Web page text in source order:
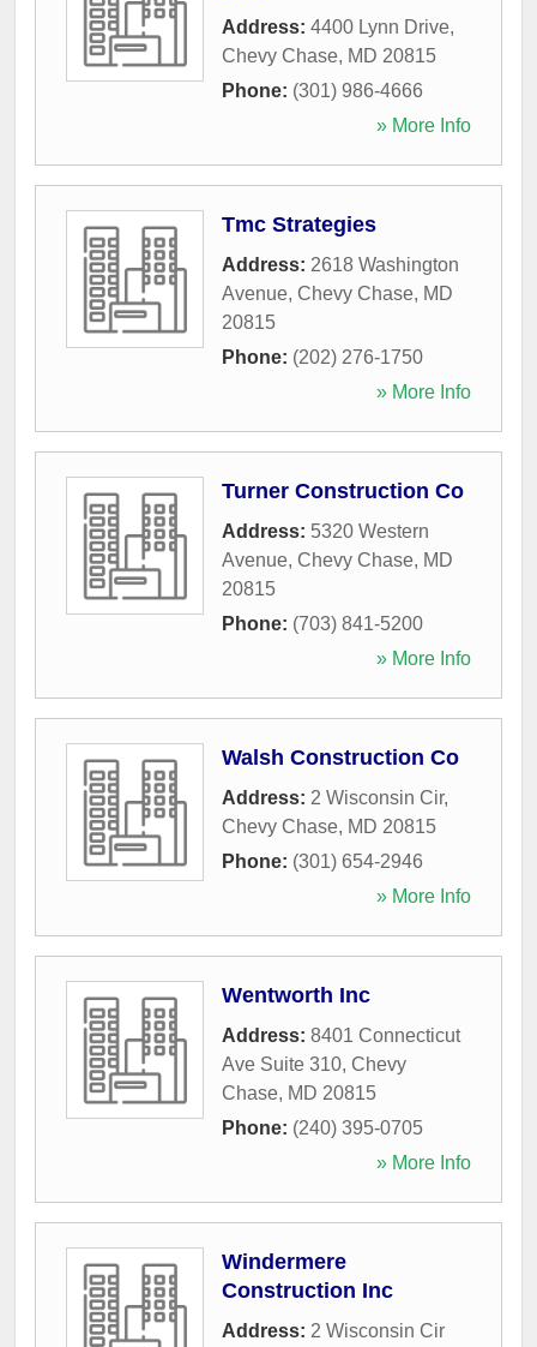
Address: 4400 Lynn Drive,
Chevy Chase, MD 20815
Phone: (301) 986-4666
» More Info
Tmc Strategies
Address: 2618 Washington
Avenue, Chevy Chase, MD
20815
Phone: (202) 276-1750
» More Info
Turner Construction Co
Address: 5320 Western
Avenue, Chevy Chase, MD
20815
Phone: (703) 841-5200
» More Info
Walsh Construction Co
Address: 2 Wisconsin Cir,
Chevy Chase, MD 20815
Phone: (301) 654-2946
» More Info
Wentworth Inc
Address: 8401 Connecticut
Ave Suite 310, Chevy
Chase, MD 20815
Phone: (240) 395-0705
» More Info
Windermere
Construction Inc
Address: 2 Wisconsin Cir